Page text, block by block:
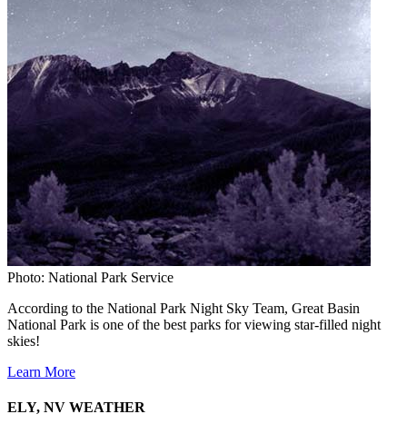
Photo: National Park Service
According to the National Park Night Sky Team, Great Basin
National Park is one of the best parks for viewing star-filled night
skies!
Learn More
ELY, NV WEATHER